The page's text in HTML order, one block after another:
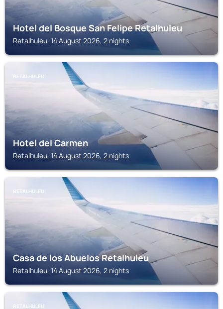
Hotel del Bosque San Felipe Retalhuleu
Retalhuleu, 14 August 2026, 2 nights
RETALHULEU
Hotel del Carmen
Retalhuleu, 14 August 2026, 2 nights
RETALHULEU
Casa de los Abuelos Retalhuleu
Retalhuleu, 14 August 2026, 2 nights
RETALHULEU